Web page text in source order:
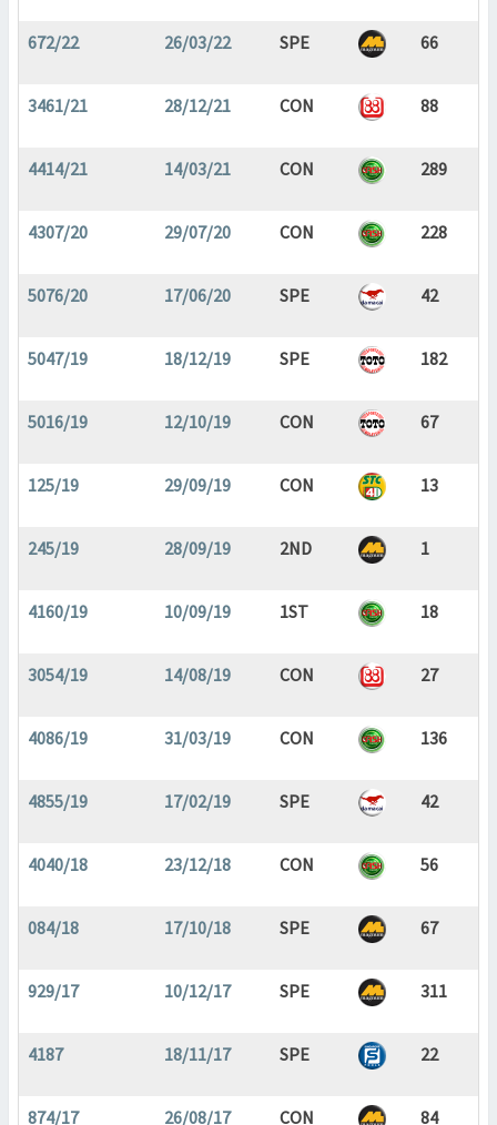
672/22 26/03/22 SPE 66
3461/21 28/12/21 CON 88
4414/21 14/03/21 CON 289
4307/20 29/07/20 CON 228
5076/20 17/06/20 SPE 42
5047/19 18/12/19 SPE 182
5016/19 12/10/19 CON 67
125/19 29/09/19 CON 13
245/19 28/09/19 2ND 1
4160/19 10/09/19 1ST 18
3054/19 14/08/19 CON 27
4086/19 31/03/19 CON 136
4855/19 17/02/19 SPE 42
4040/18 23/12/18 CON 56
084/18 17/10/18 SPE 67
929/17 10/12/17 SPE 311
4187 18/11/17 SPE 22
874/17 26/08/17 CON 84